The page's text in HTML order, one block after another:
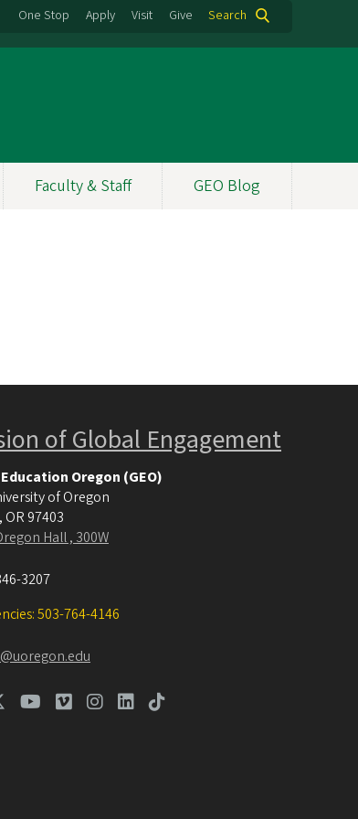
One Stop Apply Visit Give Search
Faculty & Staff GEO Blog
of Global Engagement
Oregon (GEO)
of Oregon
, OR 97403
Hall , 300W
3207
503-764-4146